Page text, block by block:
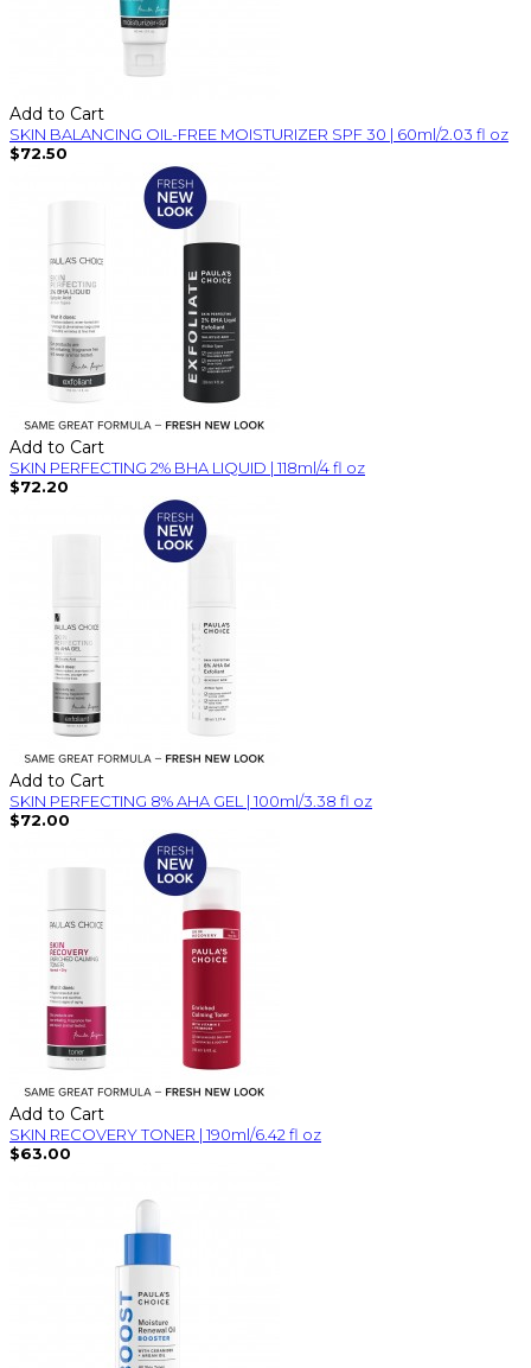
Add to Cart
SKIN BALANCING OIL-FREE MOISTURIZER SPF 30 | 60ml/2.03 fl oz
$72.50
Add to Cart
SKIN PERFECTING 2% BHA LIQUID | 118ml/4 fl oz
$72.20
Add to Cart
SKIN PERFECTING 8% AHA GEL | 100ml/3.38 fl oz
$72.00
Add to Cart
SKIN RECOVERY TONER | 190ml/6.42 fl oz
$63.00